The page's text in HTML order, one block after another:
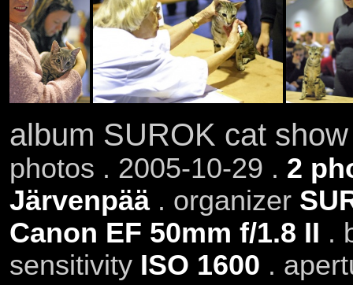
album SUROK cat
photos . 2005-10-29 . 2
Järvenpää. organizer
Canon EF 50mm f/1.8 II .
sensitivity ISO 1600 .